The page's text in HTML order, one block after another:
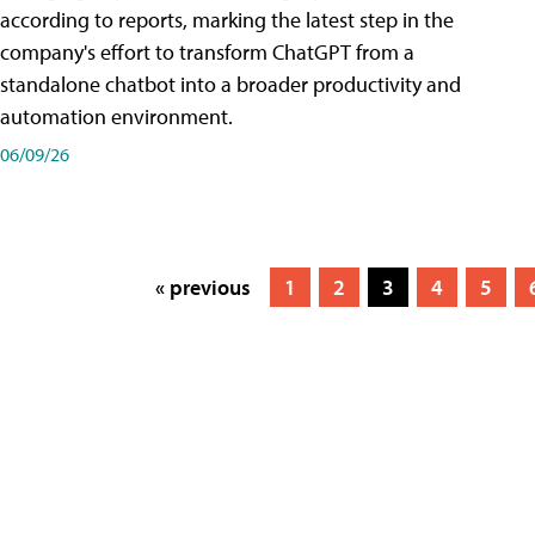
according to reports, marking the latest step in the
company's effort to transform ChatGPT from a
standalone chatbot into a broader productivity and
automation environment.
06/09/26
« previous 1 2 3 4 5